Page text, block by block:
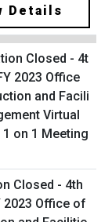
Details
Closed - 4th
2023 Office of